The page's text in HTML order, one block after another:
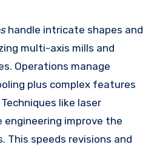
handle intricate shapes and
multi-axis mills and
Operations manage
plus complex features
like laser
engineering improve the
This speeds revisions and